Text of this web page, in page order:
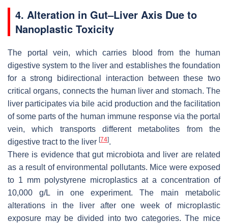
4. Alteration in Gut–Liver Axis Due to
Nanoplastic Toxicity
The portal vein, which carries blood from the human
digestive system to the liver and establishes the foundation
for a strong bidirectional interaction between these two
critical organs, connects the human liver and stomach. The
liver participates via bile acid production and the facilitation
of some parts of the human immune response via the portal
vein, which transports different metabolites from the
digestive tract to the liver [74].
There is evidence that gut microbiota and liver are related
as a result of environmental pollutants. Mice were exposed
to 1 mm polystyrene microplastics at a concentration of
10,000 g/L in one experiment. The main metabolic
alterations in the liver after one week of microplastic
exposure may be divided into two categories. The mice